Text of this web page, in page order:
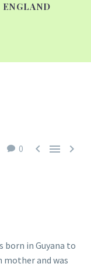
ENGLAND
0   
born in Guyana to
mother and was